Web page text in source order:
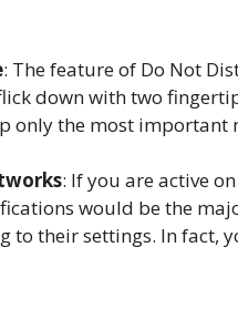
: The feature of Do Not
down with two
only the most
: If you are active
would be the
to their settings. In